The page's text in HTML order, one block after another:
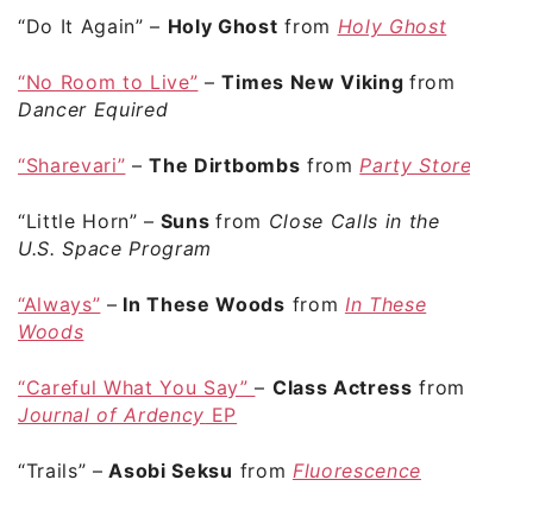
“Do It Again”– Holy Ghost from Holy Ghost
“No Room to Live” –Times New Viking from
Dancer Equired
“Sharevari” –The Dirtbombs from Party Store
“Little Horn” – Sunsfrom Close Calls in the
U.S. Space Program
“Always” – In These Woods from In These
Woods
“Careful What You Say”– Class Actress from
Journal of Ardency EP
“Trails” – Asobi Seksu from Fluorescence